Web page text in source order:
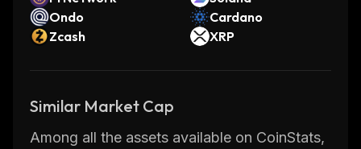
Ondo
Cardano
Zcash
XRP
Similar Market Cap
Among all the assets available on CoinStats,